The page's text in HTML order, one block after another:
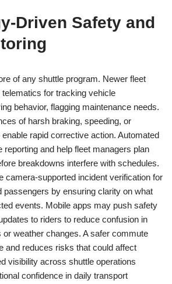
Driven Safety and
of any shuttle program. Newer fleet
for tracking vehicle
behavior, flagging maintenance needs.
of harsh braking, speeding, or
rapid corrective action. Automated
reporting and help fleet managers plan
breakdowns interfere with schedules.
camera-supported incident verification for
passengers by ensuring clarity on what
events. Mobile apps may push safety
to riders to reduce confusion in
weather changes. A safer commute
and reduces risks that could affect
visibility across shuttle operations
confidence in daily transport